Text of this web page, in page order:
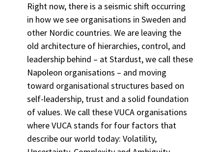
Right now, there is a seismic shift occurring
in how we see organisations in Sweden and
other Nordic countries. We are leaving the
old architecture of hierarchies, control, and
leadership behind – at Stardust, we call these
Napoleon organisations – and moving
toward organisational structures based on
self-leadership, trust and a solid foundation
of values. We call these VUCA organisations
where VUCA stands for four factors that
describe our world today: Volatility,